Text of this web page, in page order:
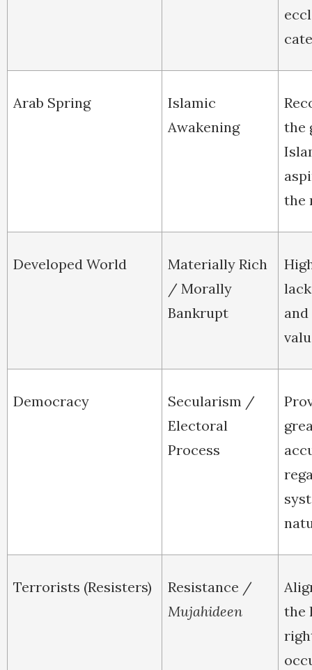
Arab Spring
Islamic
Awakening
the
the
Developed World
Materially Rich
/ Morally
Bankrupt
Democracy
Secularism /
Electoral
Process
Terrorists (Resisters)
Resistance /
Mujahideen
the